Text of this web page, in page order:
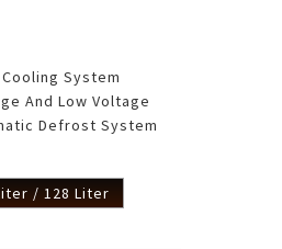
System
And Low Voltage
Defrost System
/ 128 Liter